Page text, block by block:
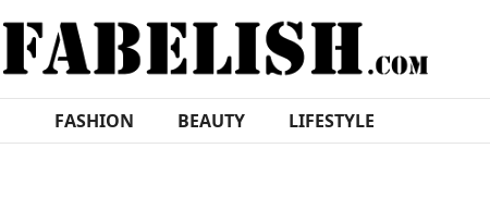
FASHION BEAUTY LIFESTYLE